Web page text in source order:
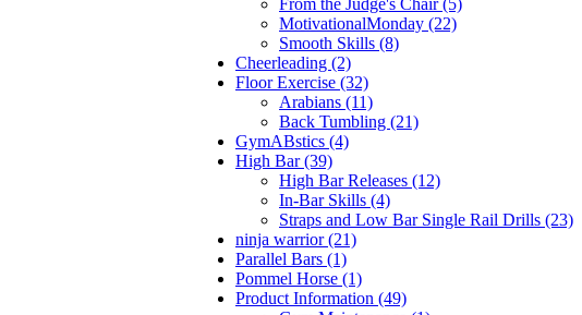
MotivationalMonday (22)
Smooth Skills (8)
Cheerleading (2)
Floor Exercise (32)
Arabians (11)
Back Tumbling (21)
GymABstics (4)
High Bar (39)
High Bar Releases (12)
In-Bar Skills (4)
Straps and Low Bar Single Rail Drills (23)
ninja warrior (21)
Parallel Bars (1)
Pommel Horse (1)
Product Information (49)